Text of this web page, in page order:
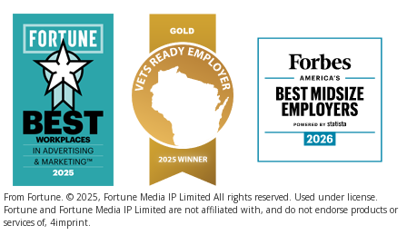
From Fortune. © 2025, Fortune Media IP Limited All rights reserved. Used under license.
Fortune and Fortune Media IP Limited are not affiliated with, and do not endorse products or
services of, 4imprint.